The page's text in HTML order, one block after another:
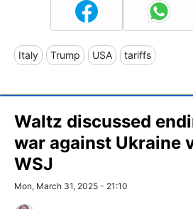
Italy Trump USA tariffs
Waltz discussed
war against Ukraine
WSJ
Mon, March 31, 2025 - 21:10